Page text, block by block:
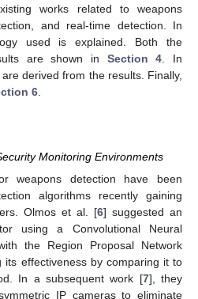
works related to weapons
and real-time detection. In
used is explained. Both the
are shown in Section 4 . In
are derived from the results. Finally,
6
Monitoring Environments
weapons detection have been
algorithms recently gaining
Olmos et al. [6] suggested an
using a Convolutional Neural
the Region Proposal Network
its effectiveness by comparing it to
In a subsequent work [7], they
IP cameras to eliminate